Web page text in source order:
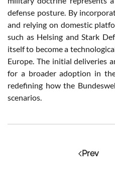
defense posture. By
and relying on domestic
such as Helsing and Stark
itself to become a
Europe. The initial deliveries
for a broader adoption in
redefining how the
scenarios.
Prev